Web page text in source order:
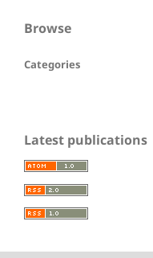
Browse
Categories
Latest publications